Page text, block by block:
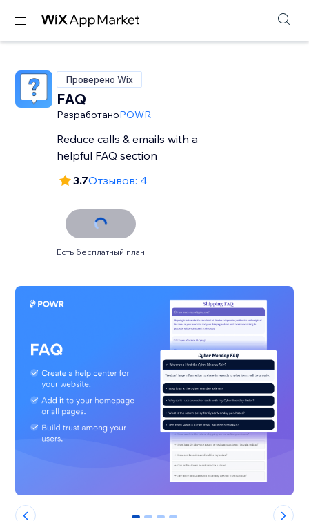
Проверено Wix
FAQ
РазработаноPOWR
Reduce calls & emails with a
helpful FAQ section
3.7Отзывов: 4
Есть бесплатный план